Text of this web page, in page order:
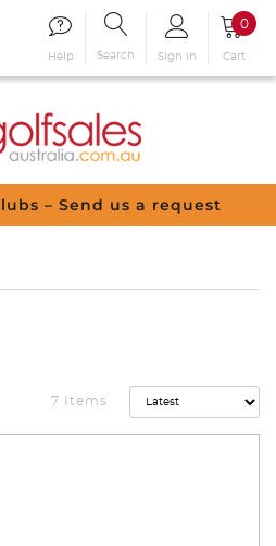
Help Search Sign in
0
Cart
– Send us a request
7 Items